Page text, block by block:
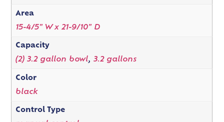
Area
15-4/5" W x 21-9/10" D
Capacity
(2) 3.2 gallon bowl, 3.2 gallons
Color
black
Control Type